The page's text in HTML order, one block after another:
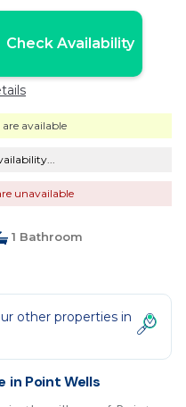
Check Availability
are available
unavailable
1 Bathroom
other properties in
in Point Wells